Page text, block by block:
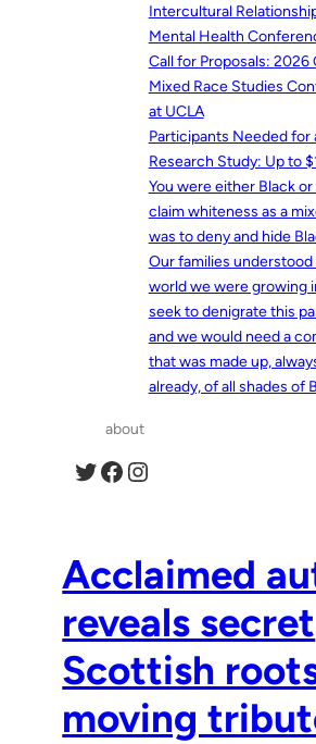
Intercultural
Mental Health
Call for Proposals: 2026
Mixed Race Studies
at UCLA
Participants Needed for
Research Study: Up to
You were either Black or
claim whiteness as a
was to deny and hide
Our families
world we were growing
seek to denigrate this
and we would need a
that was made up,
already, of all shades of
about
Twitter Facebook Instagram
Acclaimed
reveals secret
Scottish
moving